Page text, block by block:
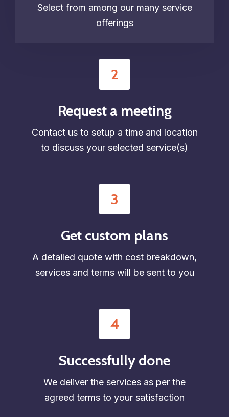
Select from among our many service
offerings
2
Request a meeting
Contact us to setup a time and location
to discuss your selected service(s)
3
Get custom plans
A detailed quote with cost breakdown,
services and terms will be sent to you
4
Successfully done
We deliver the services as per the
agreed terms to your satisfaction